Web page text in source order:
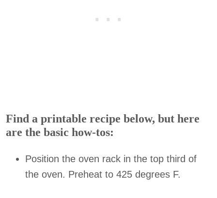
Find a printable recipe below, but here
are the basic how-tos:
Position the oven rack in the top third of
the oven. Preheat to 425 degrees F.